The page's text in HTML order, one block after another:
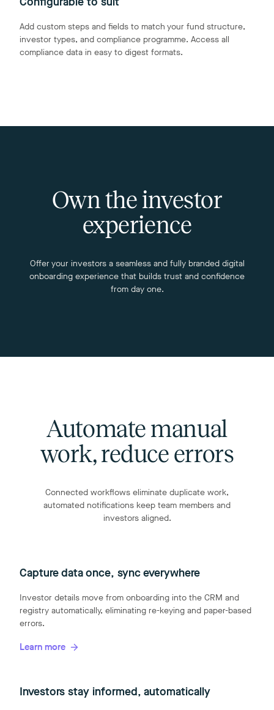
Add custom steps and fields to match your fund structure,
investor types, and compliance programme. Access all
compliance data in easy to digest formats.
Own the investor
experience
Offer your investors a seamless and fully branded digital
onboarding experience that builds trust and confidence
from day one.
Automate manual
work, reduce errors
Connected workflows eliminate duplicate work,
automated notifications keep team members and
investors aligned.
Capture data once, sync everywhere
Investor details move from onboarding into the CRM and
registry automatically, eliminating re-keying and paper-based
errors.
Learn more
Investors stay informed, automatically